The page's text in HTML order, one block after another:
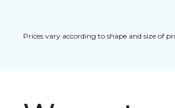
Prices vary according to shape and size of